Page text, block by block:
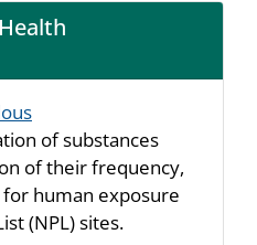
of substances
of their frequency,
human exposure
(NPL) sites.